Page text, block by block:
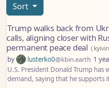
Sort
Trump walks back from
calls, aligning closer with
permanent peace deal (
by lusterko0@kbin.earth 1
U.S. President Donald Trump has
demand, saying that he supports